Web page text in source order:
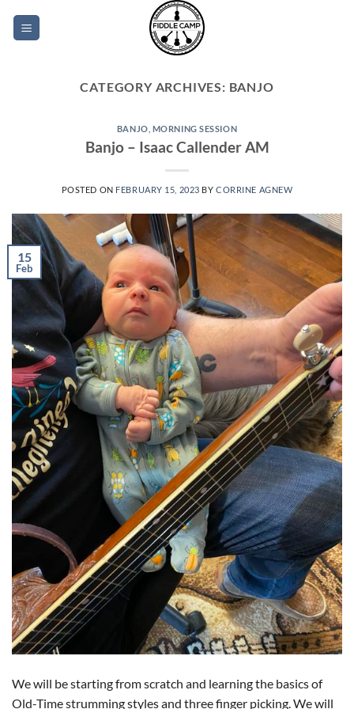
CATEGORY ARCHIVES: BANJO
BANJO MORNING SESSION
Banjo – Isaac Callender AM
POSTED ON FEBRUARY 15, 2023 BYCORRINE AGNEW
15
Feb
We will be starting from scratch and learning the basics of
Old-Time strumming styles and three finger picking. We will